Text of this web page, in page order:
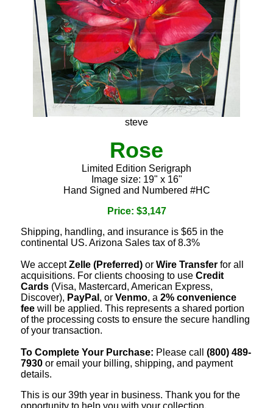
steve
Rose
Limited Edition Serigraph
Image size: 19" x 16"
Hand Signed and Numbered #HC
Price: $3,147
Shipping, handling, and insurance is $65 in the
continental US. Arizona Sales tax of 8.3%
We acceptZelle (Preferred) or Wire Transfer for all
acquisitions. For clients choosing to use Credit
Cards (Visa, Mastercard, American Express,
Discover), PayPal , or Venmo, a 2% convenience
fee will be applied. This represents a shared portion
of the processing costs to ensure the secure handling
of your transaction.
To Complete Your Purchase: Please call (800) 489-
7930 or email your billing, shipping, and payment
details.
This is our 39th year in business. Thank you for the